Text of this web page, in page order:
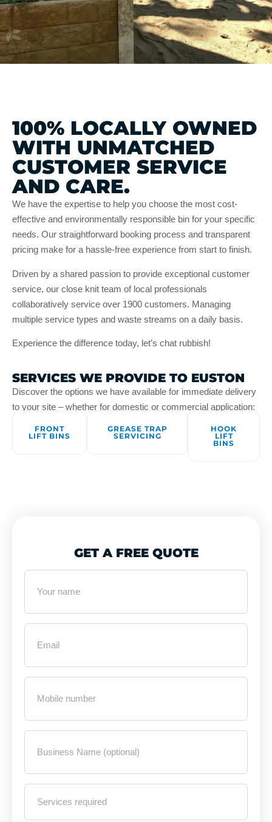
100% LOCALLY OWNED
WITH UNMATCHED
CUSTOMER SERVICE
AND CARE.
We have the expertise to help you choose the most cost-
effective and environmentally responsible bin for your specific
needs. Our straightforward booking process and transparent
pricing make for a hassle-free experience from start to finish.
Driven by a shared passion to provide exceptional customer
service, our close knit team of local professionals
collaboratively service over 1900 customers. Managing
multiple service types and waste streams on a daily basis.
Experience the difference today, let’s chat rubbish!
SERVICES WE PROVIDE TO EUSTON
Discover the options we have available for immediate delivery
to your site – whether for domestic or commercial application:
FRONT
LIFT BINS
GREASE TRAP
SERVICING
HOOK
LIFT
BINS
GET A FREE QUOTE
Your
Email
Mobile
Business
(optional)
Services
required